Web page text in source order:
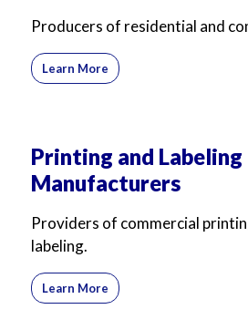
Producers of residential and
Learn More
Printing and Labeling
Manufacturers
Providers of commercial
labeling.
Learn More